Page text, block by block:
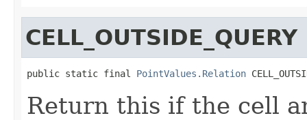
CELL_OUTSIDE_QUERY
public static final PointValues.Relation
Return this if the cell